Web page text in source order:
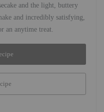
and the light, buttery
and incredibly satisfying,
an anytime treat.